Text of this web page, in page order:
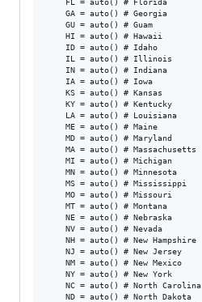
    GA = auto() # Georgia
    GU = auto() # Guam
    HI = auto() # Hawaii
    ID = auto() # Idaho
    IL = auto() # Illinois
    IN = auto() # Indiana
    IA = auto() # Iowa
    KS = auto() # Kansas
    KY = auto() # Kentucky
    LA = auto() # Louisiana
    ME = auto() # Maine
    MD = auto() # Maryland
    MA = auto() # Massachusetts
    MI = auto() # Michigan
    MN = auto() # Minnesota
    MS = auto() # Mississippi
    MO = auto() # Missouri
    MT = auto() # Montana
    NE = auto() # Nebraska
    NV = auto() # Nevada
    NH = auto() # New Hampshire
    NJ = auto() # New Jersey
    NM = auto() # New Mexico
    NY = auto() # New York
    NC = auto() # North Carolina
    ND = auto() # North Dakota